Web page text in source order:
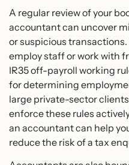
A regular review of your
accountant can uncover
or suspicious
employ staff or work with
IR35 off-payroll working
for determining
large private-sector
enforce these rules
an accountant can help
reduce the risk of a tax